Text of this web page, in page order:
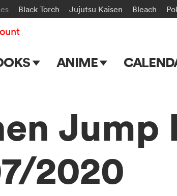
Black Torch Jujutsu Kaisen Bleach
ANIME
Movies
Jump
2020